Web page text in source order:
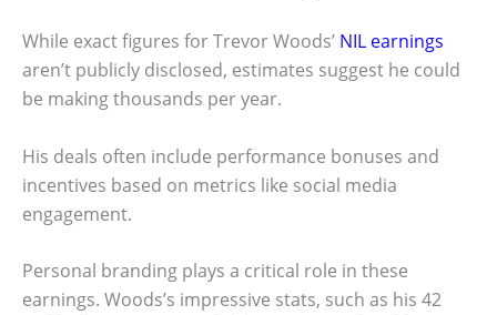
While exact figures for Trevor Woods’ NIL earnings
aren’t publicly disclosed, estimates suggest he could
be making thousands per year.
His deals often include performance bonuses and
incentives based on metrics like social media
engagement.
Personal branding plays a critical role in these
earnings. Woods’s impressive stats, such as his 42